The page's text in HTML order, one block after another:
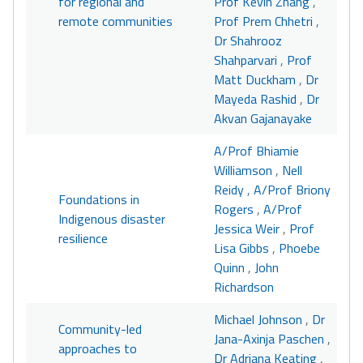
remote communities
Prof Prem Chhetri ,
Dr Shahrooz
Shahparvari , Prof
Matt Duckham , Dr
Mayeda Rashid , Dr
Akvan Gajanayake
Foundations in
Indigenous disaster
resilience
A/Prof Bhiamie
Williamson , Nell
Reidy, A/Prof Briony
Rogers , A/Prof
Jessica Weir, Prof
Lisa Gibbs , Phoebe
Quinn , John
Richardson
Community-led
approaches to
Michael Johnson , Dr
Jana-Axinja Paschen ,
Dr Adriana Keating ,